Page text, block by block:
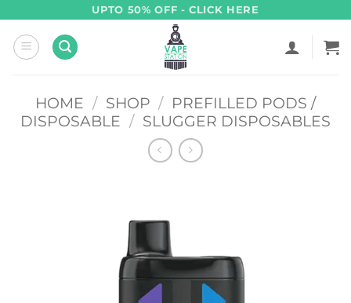
content
UPTO 50% OFF - CLICK HERE
HOME / SHOP / PREFILLED PODS /
DISPOSABLE / SLUGGER DISPOSABLES